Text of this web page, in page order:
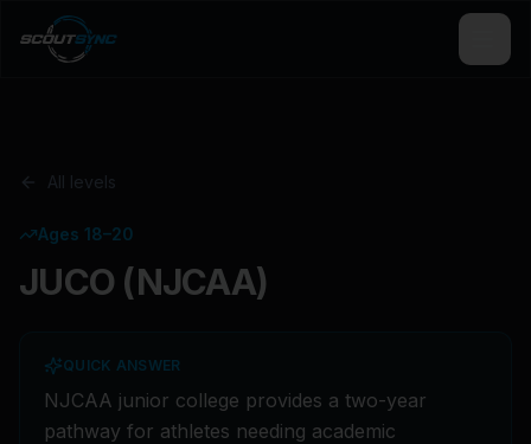
All levels
Ages 18–20
JUCO (NJCAA)
QUICK ANSWER
NJCAA junior college provides a two-year
pathway for athletes needing academic